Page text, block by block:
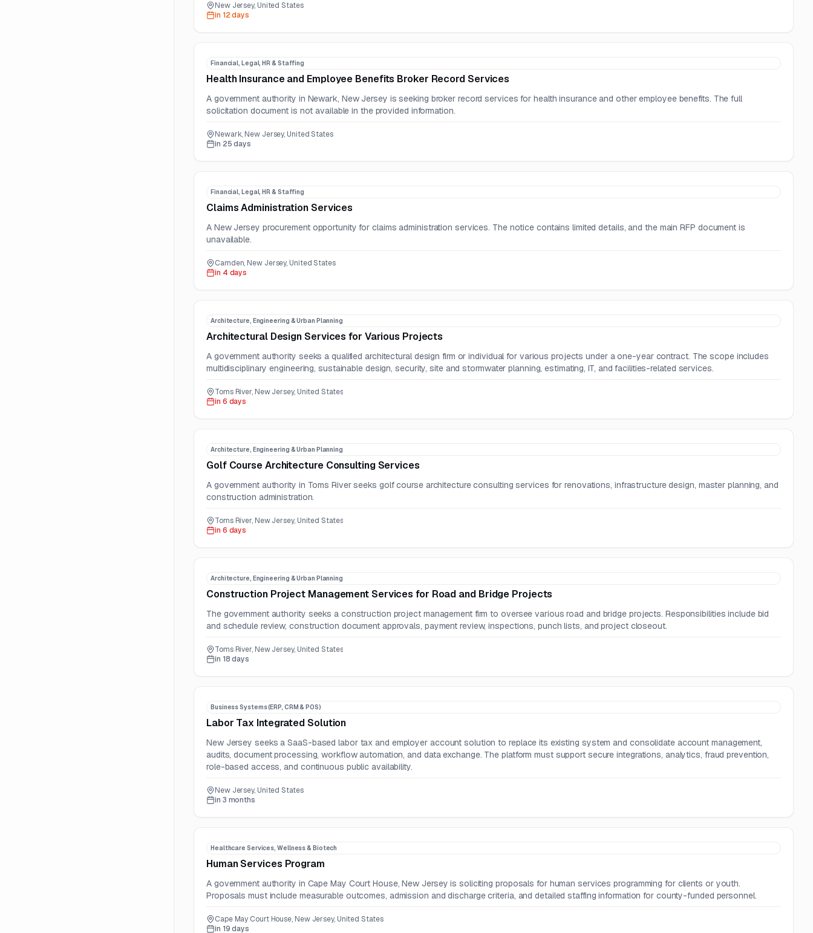
New Jersey, United States
in 12 days
Financial, Legal, HR & Staffing
Health Insurance and Employee Benefits Broker Record Services
A government authority in Newark, New Jersey is seeking broker record services for health insurance and other employee benefits. The full
solicitation document is not available in the provided information.
Newark, New Jersey, United States
in 25 days
Financial, Legal, HR & Staffing
Claims Administration Services
A New Jersey procurement opportunity for claims administration services. The notice contains limited details, and the main RFP document is
unavailable.
Camden, New Jersey, United States
in 4 days
Architecture, Engineering & Urban Planning
Architectural Design Services for Various Projects
A government authority seeks a qualified architectural design firm or individual for various projects under a one-year contract. The scope includes
multidisciplinary engineering, sustainable design, security, site and stormwater planning, estimating, IT, and facilities-related services.
Toms River, New Jersey, United States
in 6 days
Architecture, Engineering & Urban Planning
Golf Course Architecture Consulting Services
A government authority in Toms River seeks golf course architecture consulting services for renovations, infrastructure design, master planning, and
construction administration.
Toms River, New Jersey, United States
in 6 days
Architecture, Engineering & Urban Planning
Construction Project Management Services for Road and Bridge Projects
The government authority seeks a construction project management firm to oversee various road and bridge projects. Responsibilities include bid
and schedule review, construction document approvals, payment review, inspections, punch lists, and project closeout.
Toms River, New Jersey, United States
in 18 days
Business Systems (ERP, CRM & POS)
Labor Tax Integrated Solution
New Jersey seeks a SaaS-based labor tax and employer account solution to replace its existing system and consolidate account management,
audits, document processing, workflow automation, and data exchange. The platform must support secure integrations, analytics, fraud prevention,
role-based access, and continuous public availability.
New Jersey, United States
in 3 months
Healthcare Services, Wellness & Biotech
Human Services Program
A government authority in Cape May Court House, New Jersey is soliciting proposals for human services programming for clients or youth.
Proposals must include measurable outcomes, admission and discharge criteria, and detailed staffing information for county-funded personnel.
Cape May Court House, New Jersey, United States
in 19 days